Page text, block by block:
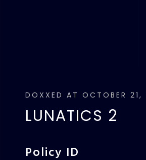
DOXXED AT OCTOBER 21,
LUNATICS 2
Policy ID